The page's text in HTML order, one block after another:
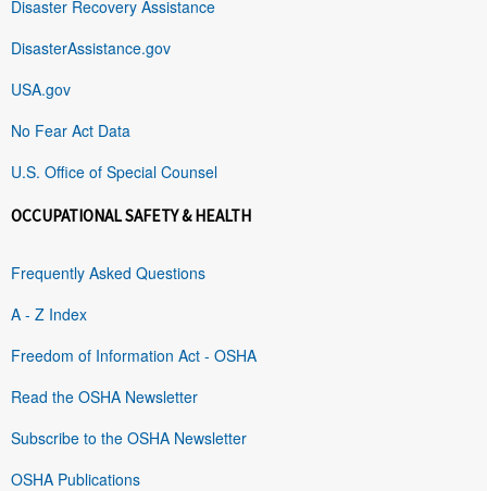
Disaster Recovery Assistance
DisasterAssistance.gov
USA.gov
No Fear Act Data
U.S. Office of Special Counsel
OCCUPATIONAL SAFETY & HEALTH
Frequently Asked Questions
A - Z Index
Freedom of Information Act - OSHA
Read the OSHA Newsletter
Subscribe to the OSHA Newsletter
OSHA Publications